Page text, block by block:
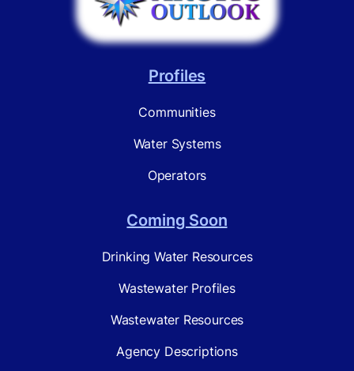
Profiles
Communities
Water Systems
Operators
Coming Soon
Drinking Water Resources
Wastewater Profiles
Wastewater Resources
Agency Descriptions